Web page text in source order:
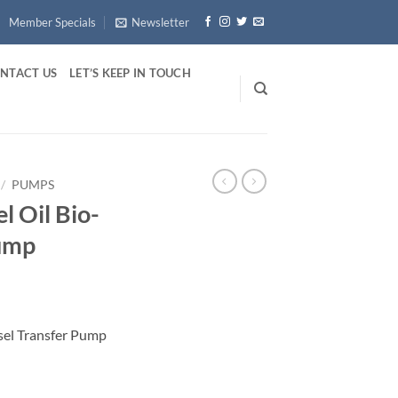
Member Specials Newsletter
US LET’S KEEP IN TOUCH
/ PUMPS
Oil Bio-
Transfer Pump